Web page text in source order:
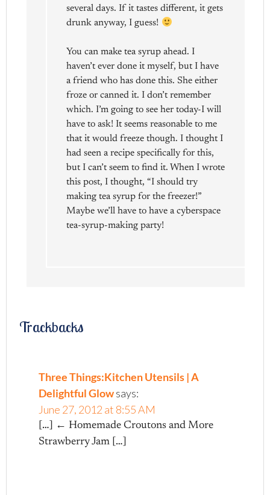
several days. If it tastes different, it gets
drunk anyway, I guess!
You can make tea syrup ahead. I
haven’t ever done it myself, but I have
a friend who has done this. She either
froze or canned it. I don’t remember
which. I’m going to see her today-I will
have to ask! It seems reasonable to me
that it would freeze though. I thought I
had seen a recipe specifically for this,
but I can’t seem to find it. When I wrote
this post, I thought, “I should try
making tea syrup for the freezer!”
Maybe we’ll have to have a cyberspace
tea-syrup-making party!
Trackbacks
Three Things:Kitchen Utensils | A
Delightful Glowsays:
June 27, 2012 at 8:55 AM
[…] ← Homemade Croutons and More
Strawberry Jam […]